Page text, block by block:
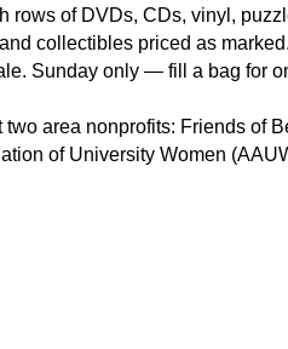
rows of DVDs, CDs, vinyl,
collectibles priced as
Sunday only — fill a bag for
two area nonprofits: Friends of
of University Women